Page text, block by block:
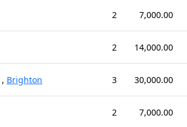
2 7,000.00
2 14,000.00
, Brighton 3 30,000.00
2 7,000.00